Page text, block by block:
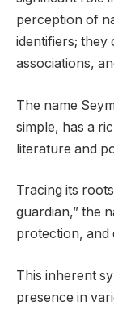
perception of
identifiers;
associations,
The name
simple, has a
literature and
Tracing its
guardian,” the
protection, and
This inherent
presence in